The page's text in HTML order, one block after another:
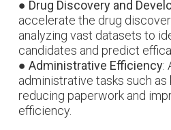
● Drug Discovery and
accelerate the drug
analyzing vast datasets to
candidates and predict
● Administrative Efficiency:
administrative tasks such as
reducing paperwork and
efficiency.